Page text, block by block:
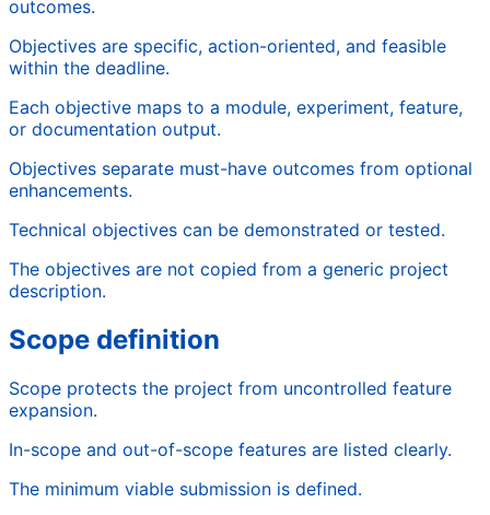
outcomes.
Objectives are specific, action-oriented, and feasible
within the deadline.
Each objective maps to a module, experiment, feature,
or documentation output.
Objectives separate must-have outcomes from optional
enhancements.
Technical objectives can be demonstrated or tested.
The objectives are not copied from a generic project
description.
Scope definition
Scope protects the project from uncontrolled feature
expansion.
In-scope and out-of-scope features are listed clearly.
The minimum viable submission is defined.